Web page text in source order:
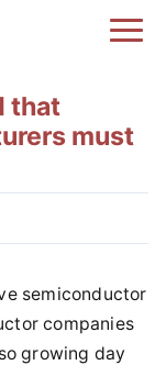
that
must
semiconductor
companies
growing day